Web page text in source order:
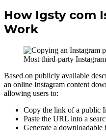
How Igsty com
Work
Most third-party
Based on publicly available
an online Instagram content
allowing users to:
Copy the link of a public
Paste the URL into a
Generate a